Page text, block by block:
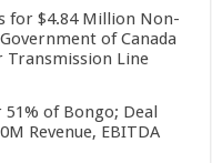
for $4.84 Million Non-
of Canada
Transmission Line
51% of Bongo; Deal
Revenue, EBITDA